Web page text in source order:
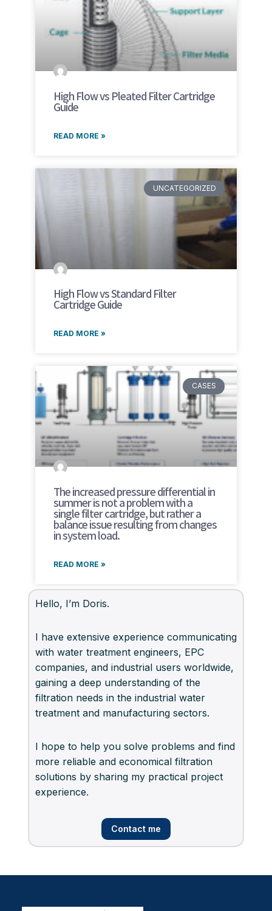
High Flow vs Pleated Filter Cartridge
Guide
READ MORE »
UNCATEGORIZED
High Flow vs Standard Filter
Cartridge Guide
READ MORE »
CASES
The increased pressure differential in
summer is not a problem with a
single filter cartridge, but rather a
balance issue resulting from changes
in system load.
READ MORE »
Hello, I’m Doris.
I have extensive experience communicating
with water treatment engineers, EPC
companies, and industrial users worldwide,
gaining a deep understanding of the
filtration needs in the industrial water
treatment and manufacturing sectors.
I hope to help you solve problems and find
more reliable and economical filtration
solutions by sharing my practical project
experience.
Contact me